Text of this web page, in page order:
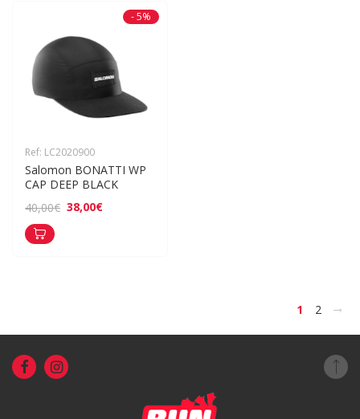
- 5%
Ref: LC2020900
Salomon BONATTI WP
CAP DEEP BLACK
40,00€ 38,00€
1 2 >